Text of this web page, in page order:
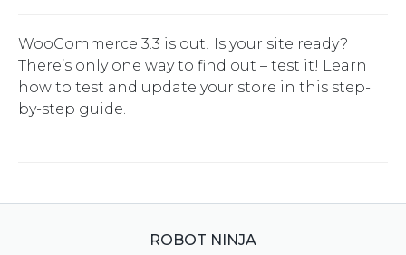
WooCommerce 3.3 is out! Is your site ready?
There’s only one way to find out – test it! Learn
how to test and update your store in this step-
by-step guide.
ROBOT NINJA